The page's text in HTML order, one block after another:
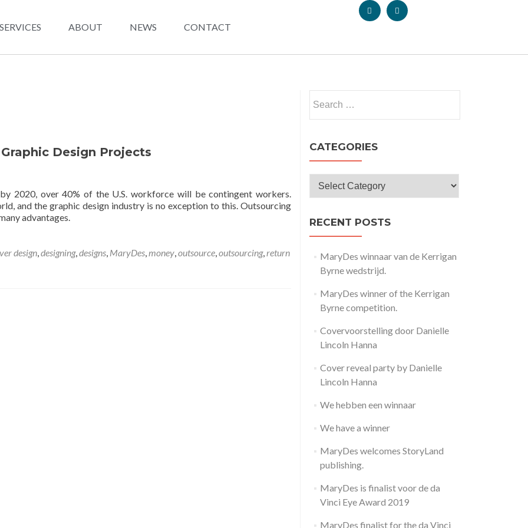
SERVICES ABOUT NEWS CONTACT
Design Projects
2020, over 40% of the U.S. workforce will be contingent workers.
and the graphic design industry is no exception to this. Outsourcing
advantages.
design,designing,designs, MaryDes,money,outsource,outsourcing,return
CATEGORIES
RECENT POSTS
MaryDes winnaar van de Kerrigan
Byrne wedstrijd.
MaryDes winner of the Kerrigan
Byrne competition.
Covervoorstelling door Danielle
Lincoln Hanna
Cover reveal party by Danielle
Lincoln Hanna
We hebben een winnaar
We have a winner
MaryDes welcomes StoryLand
publishing.
MaryDes is finalist voor de da
Vinci Eye Award 2019
MaryDes finalist for the da Vinci